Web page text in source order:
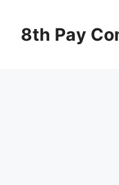
content8th Pay